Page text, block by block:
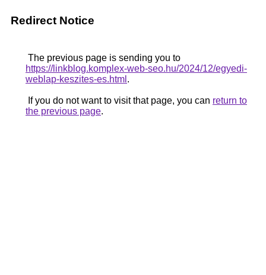
Redirect Notice
The previous page is sending you to
https://linkblog.komplex-web-seo.hu/2024/12/egyedi-
weblap-keszites-es.html .
If you do not want to visit that page, you can return to
the previous page.